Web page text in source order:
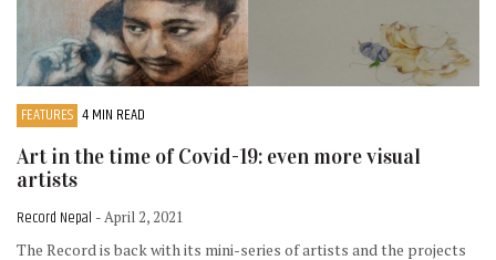
FEATURES 4 MIN READ
Art in the time of Covid-19: even more visual
artists
Record Nepal - April 2, 2021
The Record is back with its mini-series of artists and the projects